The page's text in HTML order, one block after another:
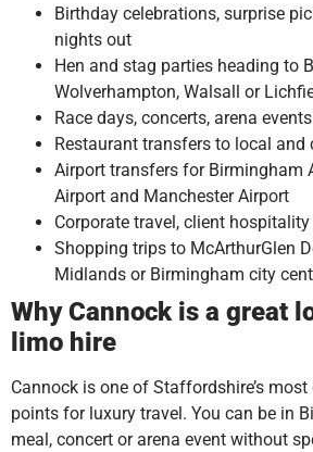
Birthday celebrations, surprise
nights out
Hen and stag parties heading to
Wolverhampton, Walsall or
Race days, concerts, arena
Restaurant transfers to local and
Airport transfers for Birmingham
Airport and Manchester Airport
Corporate travel, client
Shopping trips to McArthurGlen
Midlands or Birmingham city
Why Cannock is a great
limo hire
Cannock is one of Staffordshire’s
points for luxury travel. You can be in
meal, concert or arena event without